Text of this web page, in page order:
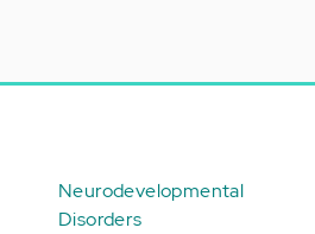
Neurodevelopmental
Disorders